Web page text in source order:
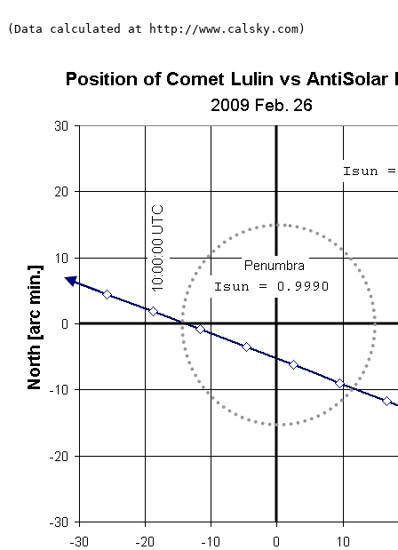
(Data calculated at http://www.calsky.com)